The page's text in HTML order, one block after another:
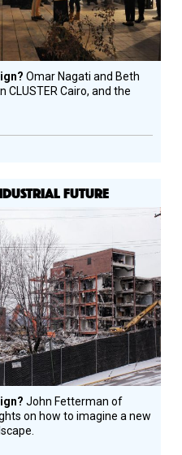
Omar Nagati and Beth
Cairo, and the
FUTURE
John Fetterman of
on how to imagine a new